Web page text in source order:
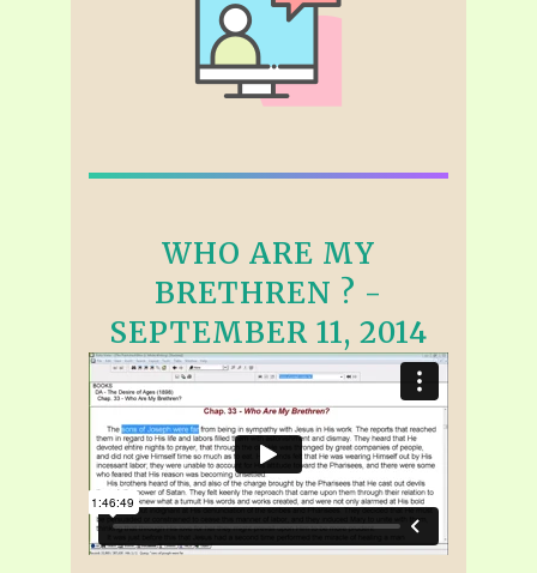
WHO ARE MY
BRETHREN ? -
SEPTEMBER 11, 2014